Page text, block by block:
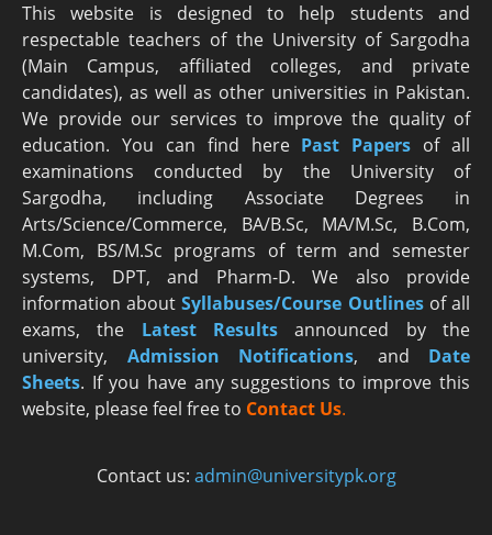
This website is designed to help students and
respectable teachers of the University of Sargodha
(Main Campus, affiliated colleges, and private
candidates), as well as other universities in Pakistan.
We provide our services to improve the quality of
education. You can find here Past Papers of all
examinations conducted by the University of
Sargodha, including Associate Degrees in
Arts/Science/Commerce, BA/B.Sc, MA/M.Sc, B.Com,
M.Com, BS/M.Sc programs of term and semester
systems, DPT, and Pharm-D. We also provide
information aboutSyllabuses/Course Outlinesof all
exams, the Latest Results announced by the
university, Admission Notifications, and Date
Sheets. If you have any suggestions to improve this
website, please feel free to Contact Us.
Contact us: admin@universitypk.org